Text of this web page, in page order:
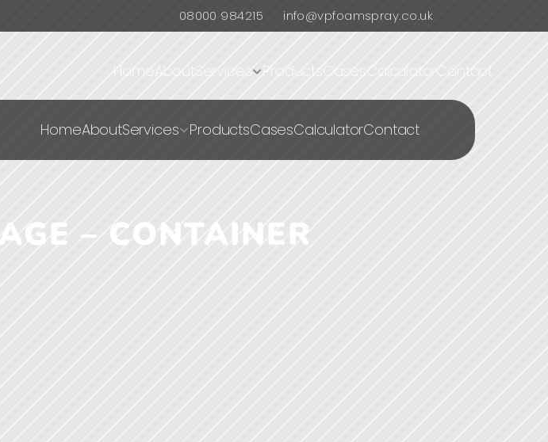
08000 984215 info@vpfoamspray.co.uk
Home About Services Products Cases Calculator Contact
– CONTAINER
HomeAboutServices ProductsCasesCalculatorContact